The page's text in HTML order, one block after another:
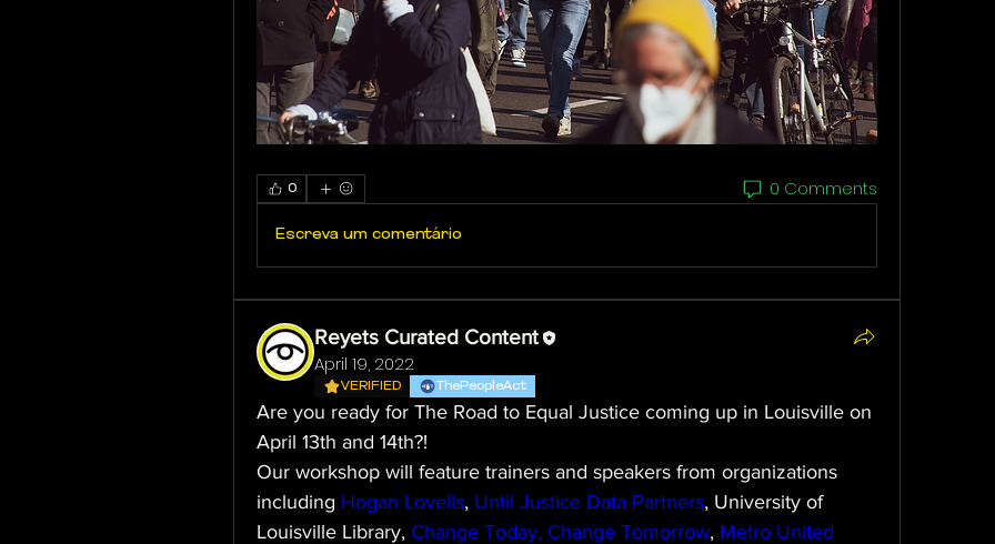
0 0 Comments
Escreva um comentário
Reyets Curated Content
April 19, 2022
VERIFIED ThePeopleAct
Are you ready for The Road to Equal Justice coming up in Louisville on
April 13th and 14th?!
Our workshop will feature trainers and speakers from organizations
including Hogan Lovells, Until Justice Data Partners, University of
Louisville Library, Change Today, Change Tomorrow, Metro United